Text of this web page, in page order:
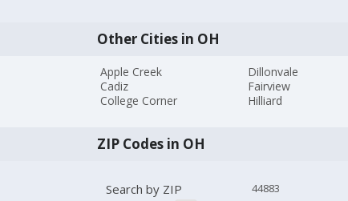
Other Cities in OH
Apple Creek
Cadiz
College Corner
Dillonvale
Fairview
Hilliard
ZIP Codes in OH
Search by ZIP
44883